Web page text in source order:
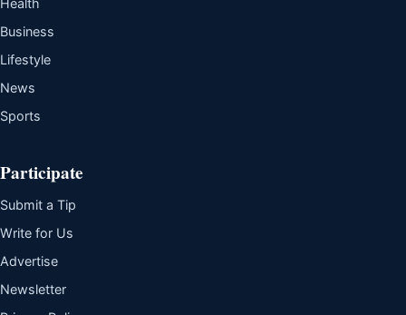
Health
Business
Lifestyle
News
Sports
Participate
Submit a Tip
Write for Us
Advertise
Newsletter